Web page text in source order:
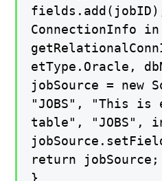
ConnectionInfo
etType.Oracle,
jobSource = new
"JOBS", "This is
table", "JOBS",
return jobSource;
}